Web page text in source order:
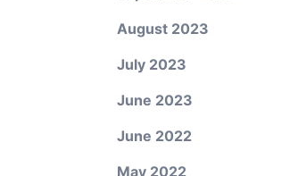
August 2023
July 2023
June 2023
June 2022
May 2022